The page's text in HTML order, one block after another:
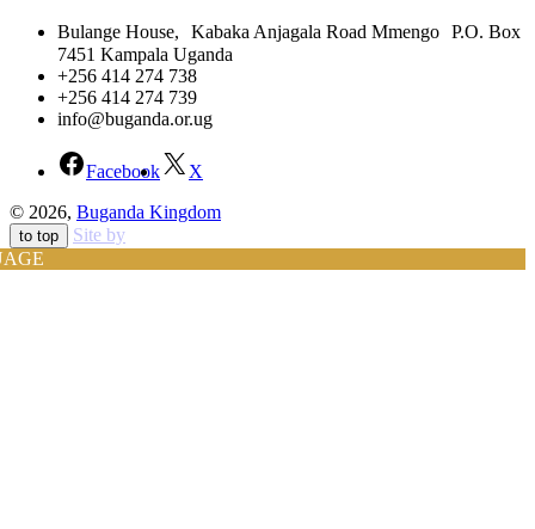
Bulange House, Kabaka Anjagala Road Mmengo P.O. Box
7451 Kampala Uganda
+256 414 274 738
+256 414 274 739
info@buganda.or.ug
Facebook
X
© 2026, Buganda Kingdom
to top
Site by